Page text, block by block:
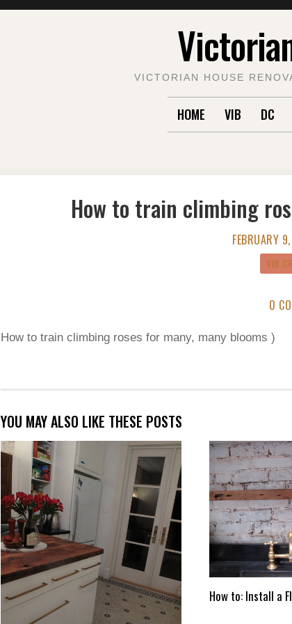
VICTORIAN HOUSE
HOME VIB DC
How to train climbing
FEBRUARY
VIB
0
How to train climbing roses for many, many blooms )
YOU MAY ALSO LIKE THESE POSTS
How to: Install a